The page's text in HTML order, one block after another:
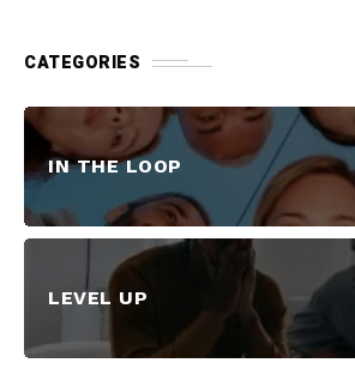
CATEGORIES
IN THE LOOP
LEVEL UP